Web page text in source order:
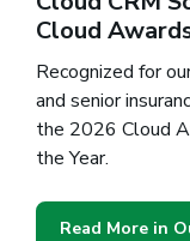
Cloud
Recognized for
and senior
the 2026 Cloud
the Year.
Read More in